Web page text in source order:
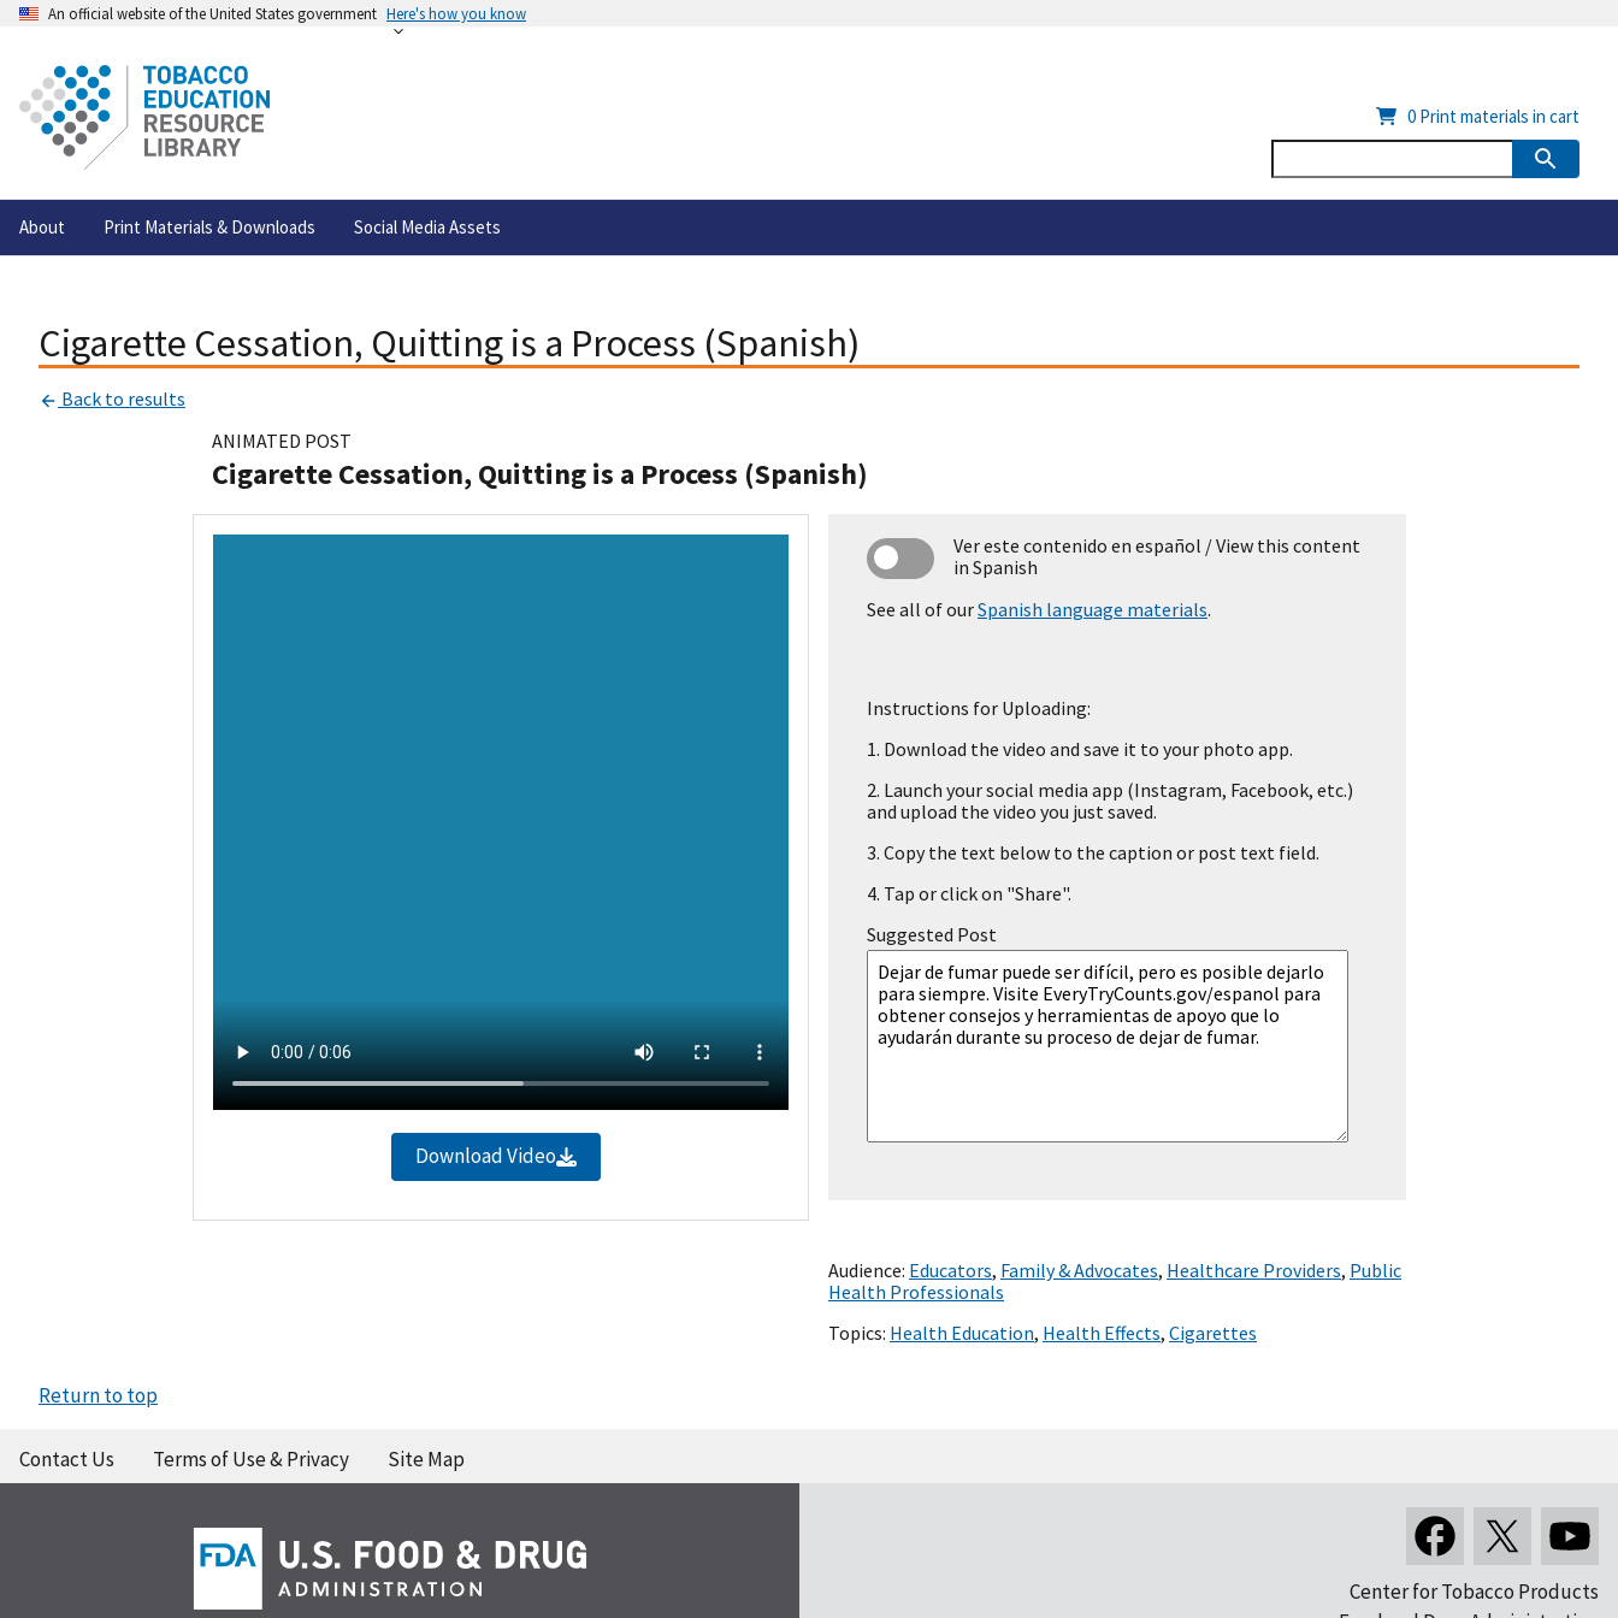
An official website of the United States government Here's how you know
About Print Materials & Downloads Social Media Assets
0 Print materials in cart
Cigarette Cessation, Quitting is a Process (Spanish)
Back to results
ANIMATED POST
Cigarette Cessation, Quitting is a Process (Spanish)
Download Video
Ver este contenido en español / View this content
in Spanish
See all of ourSpanish language materials.
Instructions for Uploading:
1. Download the video and save it to your photo app.
2. Launch your social media app (Instagram, Facebook, etc.)
and upload the video you just saved.
3. Copy the text below to the caption or post text field.
4. Tap or click on "Share".
Suggested Post
Audience: Educators, Family & Advocates, Healthcare Providers, Public
Health Professionals
Topics: Health Education, Health Effects, Cigarettes
Return to top
Contact Us Terms of Use & Privacy Site Map
Center for Tobacco Products